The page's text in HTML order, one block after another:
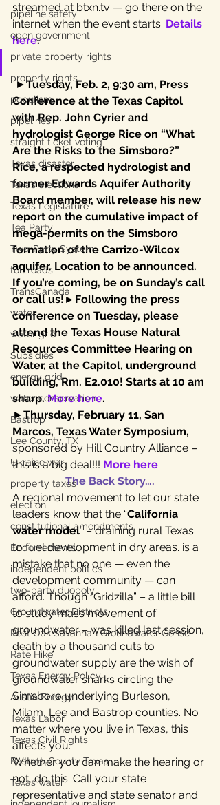
pipeline safety
open government
private property rights
property rights
populism
pipelines
straight ticket voting
Texas disaster
Texas elections
Texas Legislature
Tea Party
Two-Party System
toll roads
TransCanada
water
water grid
Subsidies
energy grid
water conservation
Bastrop
Lee County, TX
Ukraine war
property taxes
election
constitutional amendments
Endorsements
independent politics
two-party duopoly
Groundwater Districts
Post Oak Savannah Groundwater Conse
Rate Hike
Texas Energy Policy
Austin Energy
Texas Labor
Texas Civil Rights
Bastrop County Texas
Texas water
streamed at btxn.tv — go there on the
internet when the event starts. Details
here.
►Tuesday, Feb. 2, 9:30 am, Press
Conference at the Texas Capitol
with Rep. John Cyrier and
hydrologist George Rice on “What
Are the Risks to the Simsboro?”
Rice, a respected hydrologist and
former Edwards Aquifer Authority
Board member, will release his new
report on the cumulative impact of
mega-permits on the Simsboro
formation of the Carrizo-Wilcox
aquifer. Location to be announced.
If you’re coming, be on Sunday’s call
or call us!►Following the press
conference on Tuesday, please
attend the Texas House Natural
Resources Committee Hearing on
Water, at the Capitol, underground
building, Rm. E2.010! Starts at 10 am
sharp. More here.
►Thursday, February 11, San
Marcos, Texas Water Symposium,
sponsored by Hill Country Alliance –
this is a big deal!!! More here.
The Back Story….
A regional movement to let our state
leaders know that the “California
water model” – draining rural Texas
to fuel development in dry areas. is a
mistake that no one — even the
development community — can
afford. Though “Gridzilla” – a little bill
to study mass movement of
groundwater – was killed last session,
death by a thousand cuts to
groundwater supply are the wish of
groundwater sharks circling the
Simsboro underlying Burleson,
Milam, Lee and Bastrop counties. No
matter where you live in Texas, this
affects you.
Whether you can make the hearing or
not, do this. Call your state
representative and state senator and